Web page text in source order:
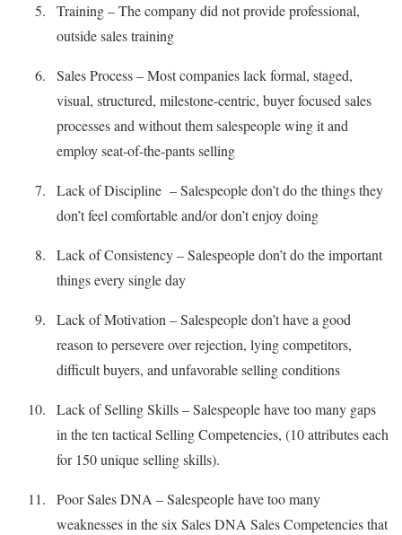
Training – The company did not provide professional,
outside sales training
Sales Process – Most companies lack formal, staged,
visual, structured, milestone-centric, buyer focused sales
processes and without them salespeople wing it and
employ seat-of-the-pants selling
Lack of Discipline – Salespeople don’t do the things they
don’t feel comfortable and/or don’t enjoy doing
Lack of Consistency – Salespeople don’t do the important
things every single day
Lack of Motivation – Salespeople don’t have a good
reason to persevere over rejection, lying competitors,
difficult buyers, and unfavorable selling conditions
Lack of Selling Skills – Salespeople have too many gaps
in the ten tactical Selling Competencies, (10 attributes each
for 150 unique selling skills).
Poor Sales DNA – Salespeople have too many
weaknesses in the six Sales DNA Sales Competencies that